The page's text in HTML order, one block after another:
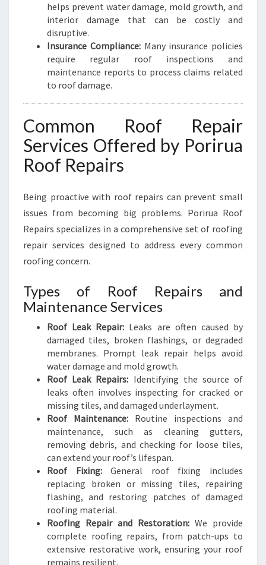
helps prevent water damage, mold growth, and
interior damage that can be costly and
disruptive.
Insurance Compliance:Many insurance policies
require regular roof inspections and
maintenance reports to process claims related
to roof damage.
Common Roof Repair
Services Offered by Porirua
Roof Repairs
Being proactive with roof repairs can prevent small
issues from becoming big problems. Porirua Roof
Repairs specializes in a comprehensive set of roofing
repair services designed to address every common
roofing concern.
Types of Roof Repairs and
Maintenance Services
Roof Leak Repair: Leaks are often caused by
damaged tiles, broken flashings, or degraded
membranes. Prompt leak repair helps avoid
water damage and mold growth.
Roof Leak Repairs: Identifying the source of
leaks often involves inspecting for cracked or
missing tiles, and damaged underlayment.
Roof Maintenance: Routine inspections and
maintenance, such as cleaning gutters,
removing debris, and checking for loose tiles,
can extend your roof’s lifespan.
Roof Fixing:General roof fixing includes
replacing broken or missing tiles, repairing
flashing, and restoring patches of damaged
roofing material.
Roofing Repair and Restoration: We provide
complete roofing repairs, from patch-ups to
extensive restorative work, ensuring your roof
remains resilient.